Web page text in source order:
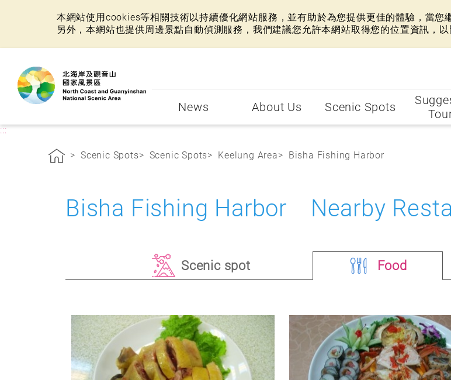
本網站使用cookies等相關技術以持續優化網站服務，並有助於為您提供更佳的體驗，當您
另外，本網站也提供周邊景點自動偵測服務，我們建議您允許本網站取得您的位置資訊，以
News About Us Scenic Spots
:::
Scenic Spots Scenic Spots Keelung Area Bisha Fishing Harbor
Bisha Fishing Harbor Nearby
Scenic spot Food